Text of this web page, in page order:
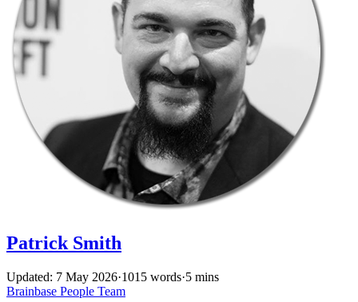
Patrick Smith
Updated: 7 May 2026·1015 words·5 mins
Brainbase People Team